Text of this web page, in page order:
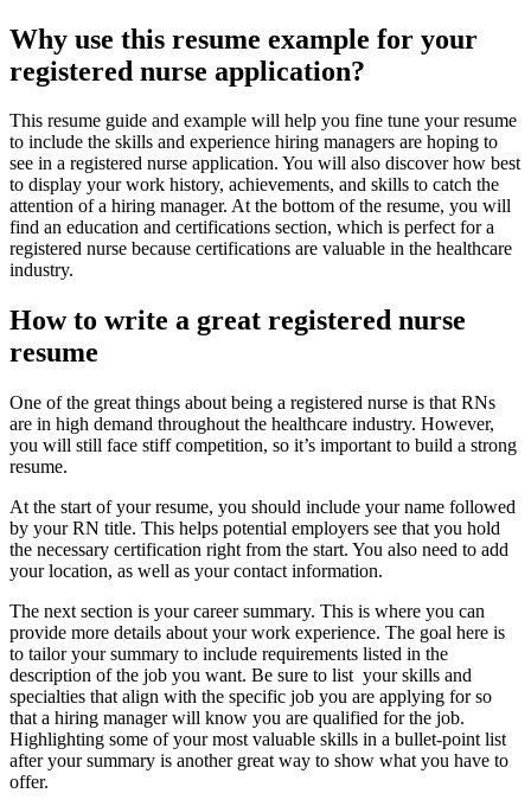
Why use this resume example for your
registered nurse application?
This resume guide and example will help you fine tune your resume
to include the skills and experience hiring managers are hoping to
see in a registered nurse application. You will also discover how best
to display your work history, achievements, and skills to catch the
attention of a hiring manager. At the bottom of the resume, you will
find an education and certifications section, which is perfect for a
registered nurse because certifications are valuable in the healthcare
industry.
How to write a great registered nurse
resume
One of the great things about being a registered nurse is that RNs
are in high demand throughout the healthcare industry. However,
you will still face stiff competition, so it’s important to build a strong
resume.
At the start of your resume, you should include your name followed
by your RN title. This helps potential employers see that you hold
the necessary certification right from the start. You also need to add
your location, as well as your contact information.
The next section is your career summary. This is where you can
provide more details about your work experience. The goal here is
to tailor your summary to include requirements listed in the
description of the job you want. Be sure to list your skills and
specialties that align with the specific job you are applying for so
that a hiring manager will know you are qualified for the job.
Highlighting some of your most valuable skills in a bullet-point list
after your summary is another great way to show what you have to
offer.